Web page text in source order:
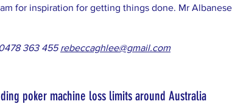
for inspiration for getting things done. Mr
363 455rebeccaghlee@gmail.com
poker machine loss limits around Australia